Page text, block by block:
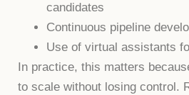
candidates
Continuous pipeline
Use of virtual assistants
In practice, this matters
to scale without losing control.